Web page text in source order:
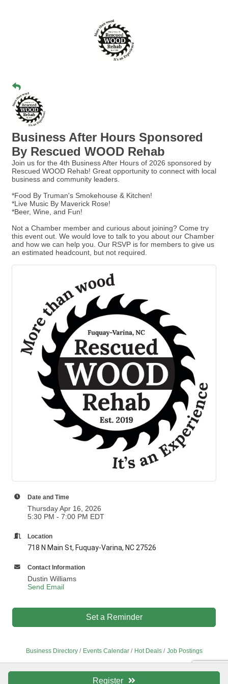
Business After Hours Sponsored
By Rescued WOOD Rehab
Join us for the 4th Business After Hours of 2026 sponsored by
Rescued WOOD Rehab! Great opportunity to connect with local
business and community leaders.
*Food By Truman's Smokehouse & Kitchen!
*Live Music By Maverick Rose!
*Beer, Wine, and Fun!
Not a Chamber member and curious about joining? Come try
this event out. We would love to talk to you about our Chamber
and how we can help you. Our RSVP is for members to give us
an estimated headcount, but not required.
Register
Date and Time
Thursday Apr 16, 2026
5:30 PM - 7:00 PM EDT
Location
718 N Main St, Fuquay-Varina, NC 27526
Contact Information
Dustin Williams
Send Email
Set a Reminder
Business Directory Events Calendar Hot Deals Job Postings